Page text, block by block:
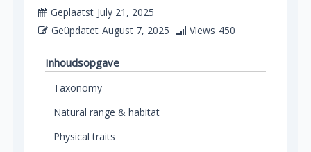
Geplaatst July 21, 2025
Geüpdatet August 7, 2025 Views 450
Inhoudsopgave
Taxonomy
Natural range & habitat
Physical traits